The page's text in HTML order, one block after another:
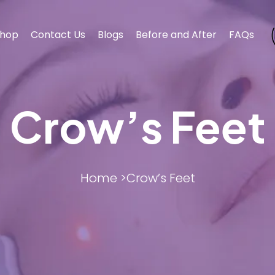
BODY CONTOURING
BODY CONTOURING
Contact Us Blogs Before and After FAQs
Crow’s Feet
Home >Crow’s Feet